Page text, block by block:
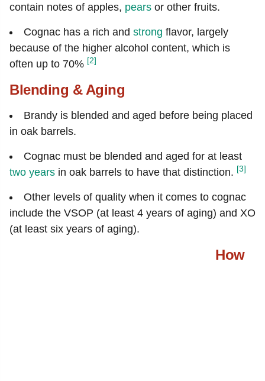
contain notes of apples, pears or other fruits.
Cognac has a rich and strong flavor, largely
because of the higher alcohol content, which is
often up to 70% [2]
Blending & Aging
Brandy is blended and aged before being placed
in oak barrels.
Cognac must be blended and aged for at least
two years in oak barrels to have that distinction. [3]
Other levels of quality when it comes to cognac
include the VSOP (at least 4 years of aging) and XO
(at least six years of aging).
How